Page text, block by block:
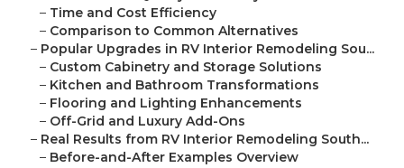
– Time and Cost Efficiency
– Comparison to Common Alternatives
– Popular Upgrades in RV Interior Remodeling Sou...
– Custom Cabinetry and Storage Solutions
– Kitchen and Bathroom Transformations
– Flooring and Lighting Enhancements
– Off-Grid and Luxury Add-Ons
– Real Results from RV Interior Remodeling South...
– Before-and-After Examples Overview